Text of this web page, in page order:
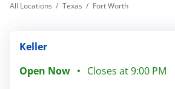
All Locations Texas Fort Worth
Keller
Open Now
Closes at9:00 PM